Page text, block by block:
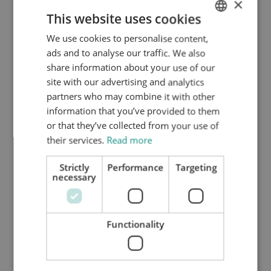
year on the basis of a valid residence permit. There are
a few options for residence permit types in this case.
On the basis of article 2.7.1.1. of the
Vreemdelingencirculaire 2000(B), some former Dutch
nationals may be eligible for a Dutch permanent
residence permit. The conditions that must be met are
the individual lost their Dutch nationality within
the individual continued to reside in the
Netherlands since the loss of their nationality,
at the time they acquired Dutch nationality they
had resided in the Netherlands for five
If the criteria cannot be met, individuals will need to
ENGLISH
DUTCH
HTTPS://WWW.MYNTA.NL/EN/COOKIES
×
This website uses cookies
We use cookies to personalise content,
ads and to analyse our traffic. We also
share information about your use of our
site with our advertising and analytics
partners who may combine it with other
information that you’ve provided to them
or that they’ve collected from your use of
their services. Read more
Strictly
necessary
Performance Targeting
Functionality